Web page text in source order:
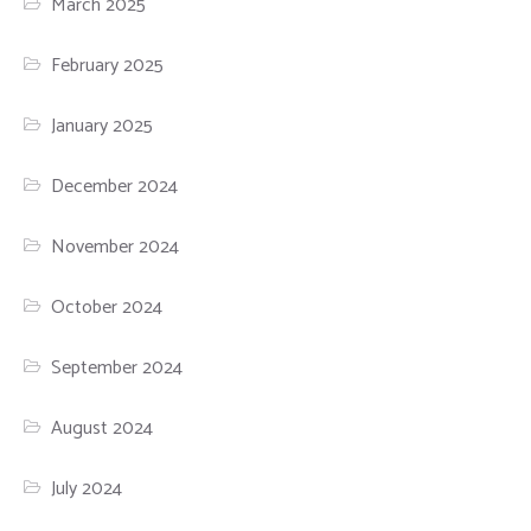
February 2025
January 2025
December 2024
November 2024
October 2024
September 2024
August 2024
July 2024